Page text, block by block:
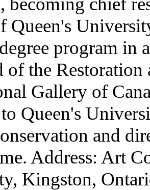
Queen's
program in
of the
Gallery of
Queen's
and
Address: Art
Kingston,